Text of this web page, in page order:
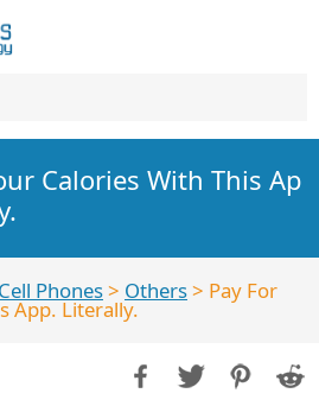
Calories With This Ap
Cell Phones> Others> Pay For
App. Literally.